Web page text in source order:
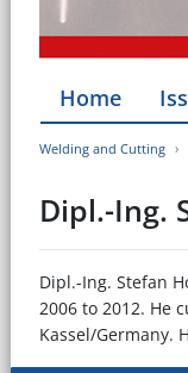
Home
Welding and Cutting
Dipl.-Ing.
Dipl.-Ing. Stefan
2006 to 2012. He
Kassel/Germany.